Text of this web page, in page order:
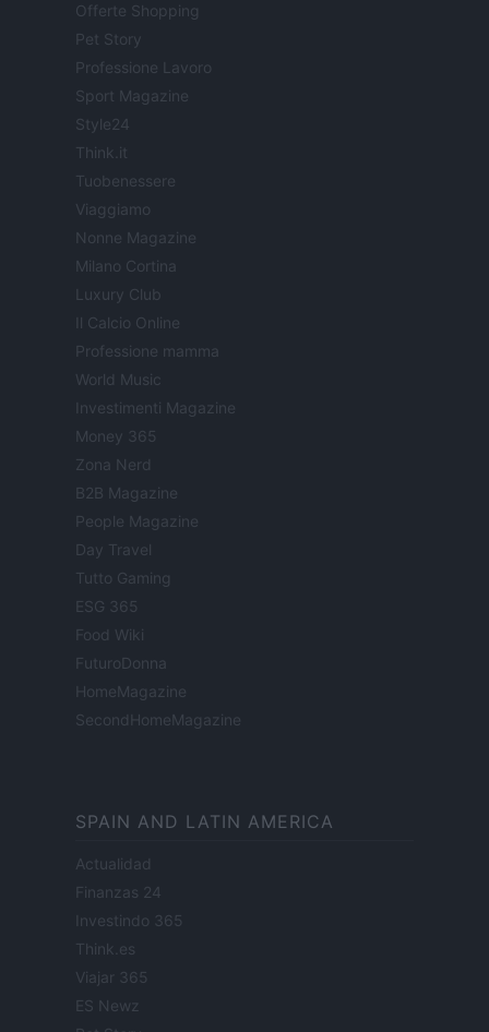
Offerte Shopping
Pet Story
Professione Lavoro
Sport Magazine
Style24
Think.it
Tuobenessere
Viaggiamo
Nonne Magazine
Milano Cortina
Luxury Club
Il Calcio Online
Professione mamma
World Music
Investimenti Magazine
Money 365
Zona Nerd
B2B Magazine
People Magazine
Day Travel
Tutto Gaming
ESG 365
Food Wiki
FuturoDonna
HomeMagazine
SecondHomeMagazine
SPAIN AND LATIN AMERICA
Actualidad
Finanzas 24
Investindo 365
Think.es
Viajar 365
ES Newz